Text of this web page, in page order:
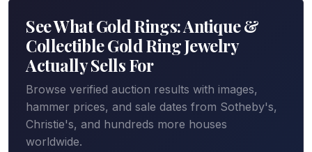
See What Gold Rings: Antique &
Collectible Gold Ring Jewelry
Actually Sells For
Browse verified auction results with images,
hammer prices, and sale dates from Sotheby's,
Christie's, and hundreds more houses
worldwide.